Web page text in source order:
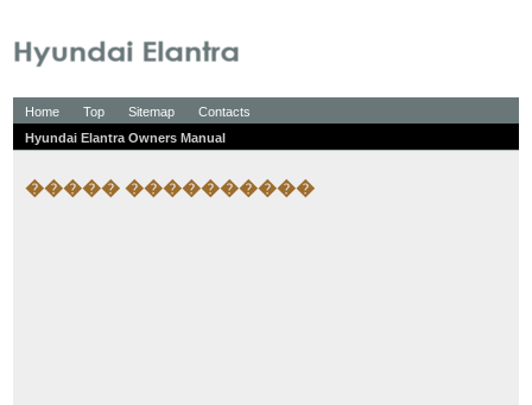
Home Top Sitemap
Contacts
Hyundai Elantra Owners Manual
����� ����������